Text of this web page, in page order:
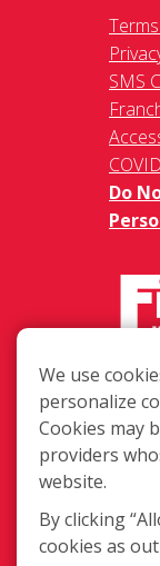
SMS
Do
217
We use
personalize
Cookies may
providers
website.
By clicking
cookies as